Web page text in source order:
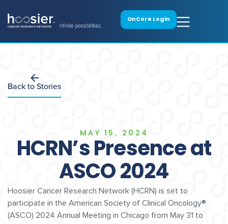
OnCore Login
Back to Stories
MAY 15, 2024
HCRN’s Presence at
ASCO 2024
Hoosier Cancer Research Network (HCRN) is set to
participate in the American Society of Clinical Oncology®
(ASCO) 2024 Annual Meeting in Chicago from May 31 to